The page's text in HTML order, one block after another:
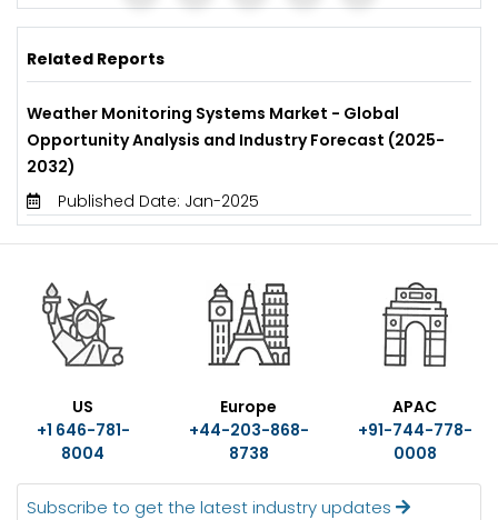
Related Reports
Weather Monitoring Systems Market - Global
Opportunity Analysis and Industry Forecast (2025-
2032)
Published Date: Jan-2025
US
+1 646-781-
8004
Europe
+44-203-868-
8738
APAC
+91-744-778-
0008
Subscribe to get the latest industry updates